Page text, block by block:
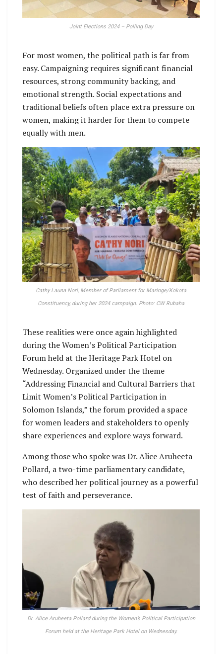
Joint Elections 2024 – Polling Day
For most women, the political path is far from
easy. Campaigning requires significant financial
resources, strong community backing, and
emotional strength. Social expectations and
traditional beliefs often place extra pressure on
women, making it harder for them to compete
equally with men.
Cathy Launa Nori, Member of Parliament for Maringe/Kokota
Constituency, during her 2024 campaign. Photo: CW Rubaha
These realities were once again highlighted
during the Women’s Political Participation
Forum held at the Heritage Park Hotel on
Wednesday. Organized under the theme
“Addressing Financial and Cultural Barriers that
Limit Women’s Political Participation in
Solomon Islands,” the forum provided a space
for women leaders and stakeholders to openly
share experiences and explore ways forward.
Among those who spoke was Dr. Alice Aruheeta
Pollard, a two-time parliamentary candidate,
who described her political journey as a powerful
test of faith and perseverance.
Dr. Alice Aruheeta Pollard during the Women’s Political Participation
Forum held at the Heritage Park Hotel on Wednesday.